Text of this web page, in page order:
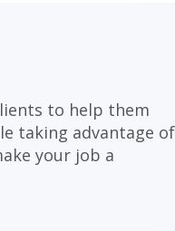
to help them
taking advantage of
your job a